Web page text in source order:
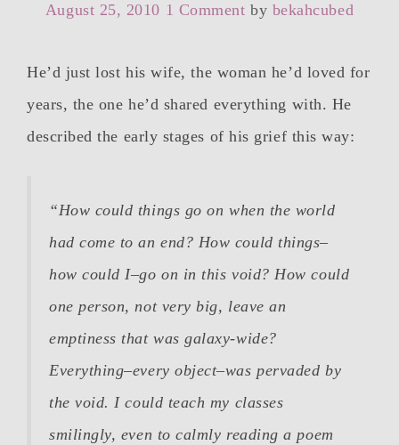
August 25, 2010 1 Comment by bekahcubed
He’d just lost his wife, the woman he’d loved for
years, the one he’d shared everything with. He
described the early stages of his grief this way:
“How could things goon when the world
had come to an end? How could things–
how couldI–go on in this void? How could
one person, not very big, leave an
emptiness that was galaxy-wide?
Everything–every object–was pervaded by
the void. I could teach my classes
smilingly, even to calmly reading a poem